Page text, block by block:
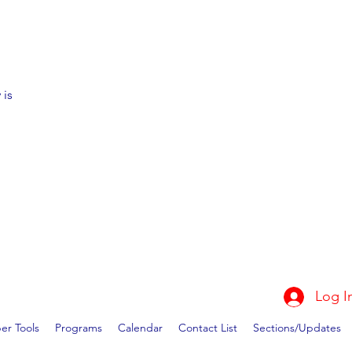
is
Log
Tools Programs Calendar Contact List Sections/Updates